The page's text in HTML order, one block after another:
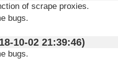
of scrape proxies.
bugs.
(2018-10-02 21:39:46)
bugs.